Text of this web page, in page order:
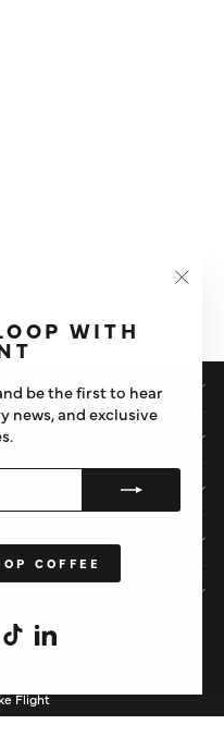
WITH
be the first to hear
news, and exclusive
COFFEE
TikTokLinkedIn
STUFF
(GBP £)
Flight